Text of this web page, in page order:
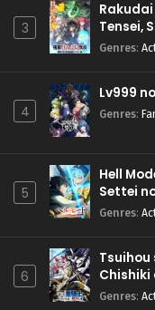
3
Tensei,
Genres:
4
Lv999
Genres:
5
Hell
Settei
Genres:
6
Tsuihou
Chishiki
Genres: